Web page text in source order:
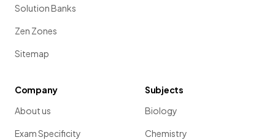
Solution Banks
Zen Zones
Sitemap
Company
About us
Exam Specificity
Subjects
Biology
Chemistry